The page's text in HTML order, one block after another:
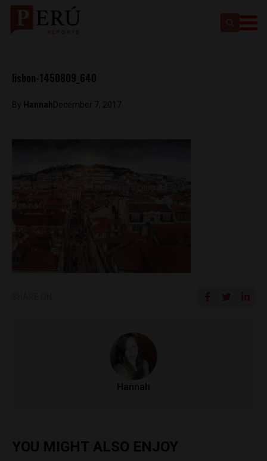
lisbon-1450809_640
By HannahDecember 7, 2017
Hannah
YOU MIGHT ALSO ENJOY